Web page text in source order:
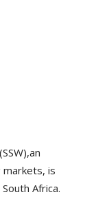
(SSW),an
is
Africa.